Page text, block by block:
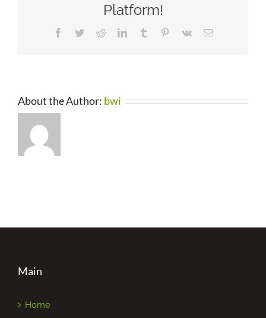
Platform!
Facebook
TwitterRedditLinkedInTumblr Pinterest
Vk Email
About the Author: bwi
Main
Home